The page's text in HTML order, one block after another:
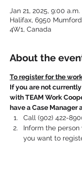
Jan 21, 2025, 9:00
Halifax, 6950 Mumford
4W1, Canada
About the
To register for the
If you are not
with TEAM Work
have a Case Manager
Call (902) 422-
Inform the person
you want to